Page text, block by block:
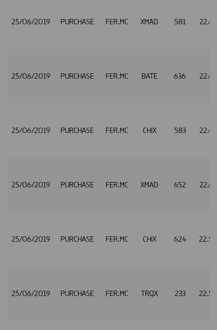
25/06/2019 PURCHASE FER.MC XMAD 581
25/06/2019 PURCHASE FER.MC BATE 636
25/06/2019 PURCHASE FER.MC CHIX 583
25/06/2019 PURCHASE FER.MC XMAD 652
25/06/2019 PURCHASE FER.MC CHIX 624
25/06/2019 PURCHASE FER.MC TRQX 233